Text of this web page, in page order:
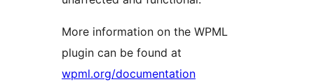
More information on the WPML
plugin can be found at
wpml.org/documentation